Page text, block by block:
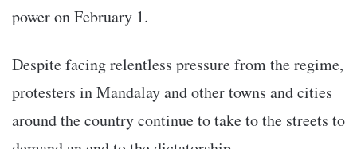
power on February 1.
Despite facing relentless pressure from the regime,
protesters in Mandalay and other towns and cities
around the country continue to take to the streets to